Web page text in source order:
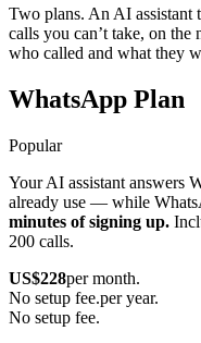
Two plans. An AI assistant
calls you can’t take, on the
who called and what they
WhatsApp Plan
Popular
Your AI assistant answers
already use — while
minutes of signing up.
200 calls.
US$228per month.
No setup fee.per year.
No setup fee.